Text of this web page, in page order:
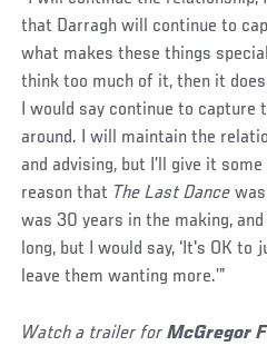
that Darragh will continue to
what makes these things
think too much of it, then it
I would say continue to capture
around. I will maintain the
and advising, but I’ll give it
reason that The Last Dance
was 30 years in the making,
long, but I would say, ‘It's OK
leave them wanting more.’”
Watch a trailer forMcGregor